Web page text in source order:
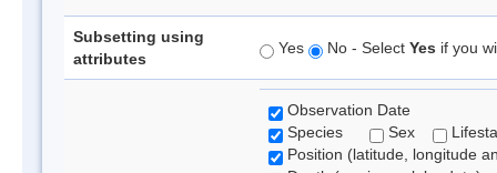
Subsetting using
attributes
Yes No - Select Yes if you
Observation Date
Species
Sex
Position (latitude, longitude